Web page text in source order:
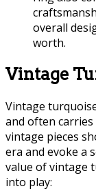
overall
worth.
Vintage
Vintage
and often carries
vintage pieces
era and evoke a
value of vintage
into play: